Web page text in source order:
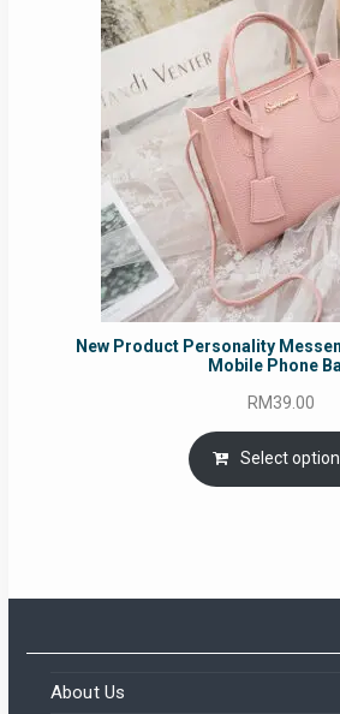
New Product Personality
Mobile Phone
RM39.00
Select
About Us